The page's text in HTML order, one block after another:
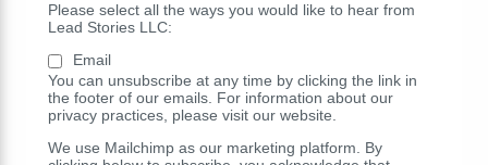
Please select all the ways you would like to hear from
Lead Stories LLC:
Email
You can unsubscribe at any time by clicking the link in
the footer of our emails. For information about our
privacy practices, please visit our website.
We use Mailchimp as our marketing platform. By